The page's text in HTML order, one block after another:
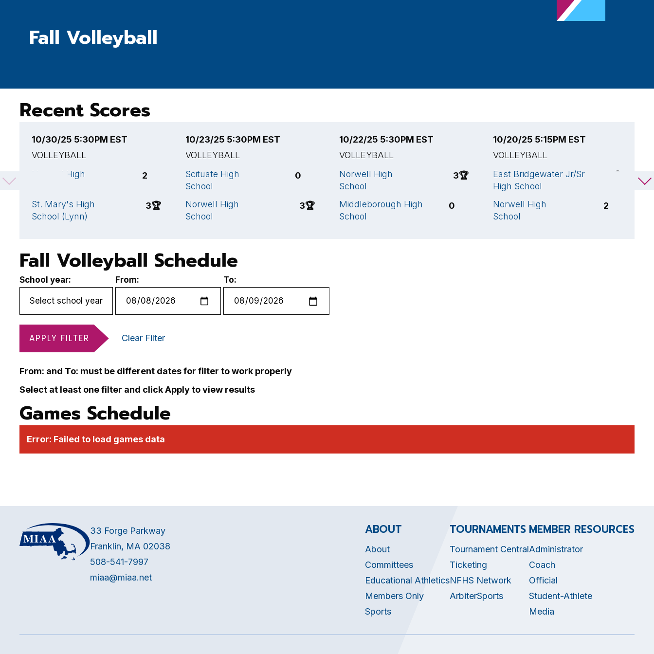
Fall Volleyball
Recent Scores
10/30/25 5:30PM EST
VOLLEYBALL
Norwell High
2
St. Mary's High
School (Lynn)
3🏆
10/23/25 5:30PM EST
VOLLEYBALL
Scituate High
School
0
Norwell High
School
3🏆
10/22/25 5:30PM EST
VOLLEYBALL
Norwell High
School
3🏆
Middleborough High
School
0
10/20/25 5:15PM EST
VOLLEYBALL
East Bridgewater Jr/Sr
High School
Norwell High
School
2
Fall Volleyball Schedule
School year: From: To:
APPLY FILTER Clear Filter
From: and To: must be different dates for filter to work properly
Select at least one filter and click Apply to view results
Games Schedule
Error: Failed to load games data
33 Forge Parkway
Franklin, MA 02038
508-541-7997
miaa@miaa.net
ABOUT
About
Committees
Educational Athletics
Members Only
Sports
TOURNAMENTS
Tournament Central
Ticketing
NFHS Network
ArbiterSports
MEMBER RESOURCES
Administrator
Coach
Official
Student-Athlete
Media